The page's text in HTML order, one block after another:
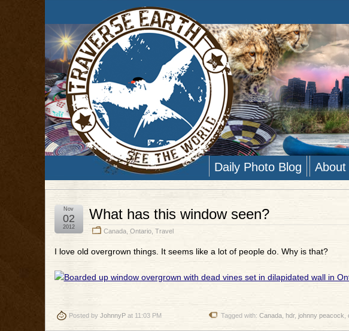
Daily Photo Blog About
What has this window seen?
Canada, Ontario, Travel
Nov
02
2012
I love old overgrown things. It seems like a lot of people do. Why is that?
Posted by JohnnyPat 11:03 PM Tagged with: Canada, hdr, johnny peacock